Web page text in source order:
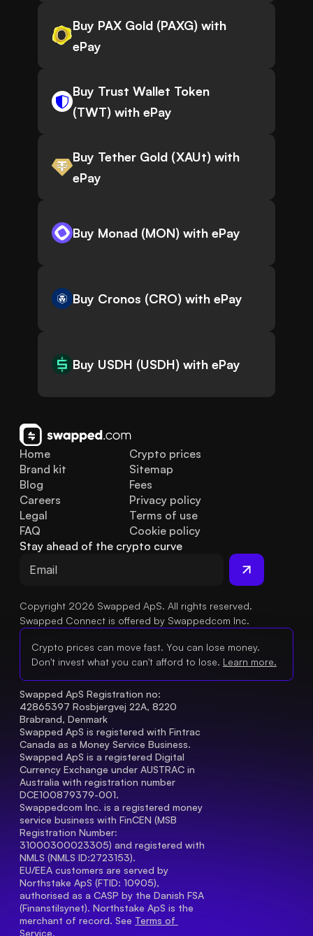
Buy PAX Gold (PAXG) with
ePay
Buy Trust Wallet Token
(TWT) with ePay
Buy Tether Gold (XAUt) with
ePay
Buy Monad (MON) with ePay
Buy Cronos (CRO) with ePay
Buy USDH (USDH) with ePay
Home
Brand kit
Blog
FAQ
Legal
Careers
Crypto prices
Sitemap
Fees
Privacy policy
Terms of use
Cookie policy
Stay ahead of the crypto curve
Copyright 2026 Swapped ApS. All rights reserved.
Swapped Connect is offered by Swappedcom Inc.
Crypto prices can move fast. You can lose money.
Don't invest what you can't afford to lose. Learn more.
Swapped ApS Registration no:
42865397 Rosbjergvej 22A, 8220
Brabrand, Denmark
Swapped ApS is registered with Fintrac
Canada as a Money Service Business.
Swapped ApS is a registered Digital
Currency Exchange under AUSTRAC in
Australia with registration number
DCE100879379-001.
Swappedcom Inc. is a registered money
service business with FinCEN (MSB
Registration Number
31000300023305) and registered with
NMLS (NMLS ID:2723153).
EU/EEA customers are served by
Northstake ApS (FTID: 10905),
authorised as a CASP by the Danish FSA
(Finanstilsynet). Northstake ApS is the
merchant of record. See Terms of
Service.